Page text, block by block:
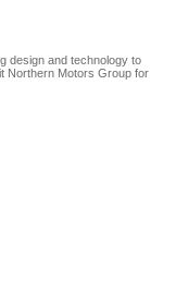
design and technology to
Northern Motors Group for